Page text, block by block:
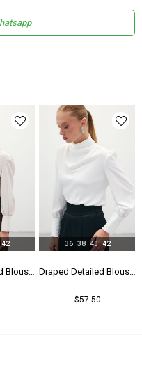
Draped Detailed Blouse - Ecru
42
$42.50
36 38 40 42